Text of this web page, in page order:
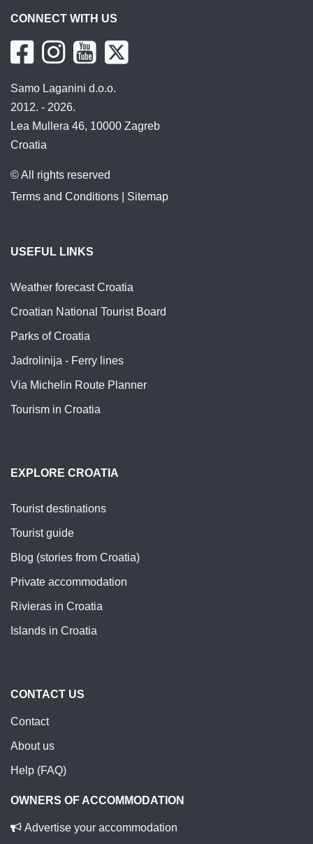
CONNECT WITH US
Samo Laganini d.o.o.
2012. - 2026.
Lea Mullera 46, 10000 Zagreb
Croatia
© All rights reserved
Terms and Conditions
Sitemap
USEFUL LINKS
Weather forecast Croatia
Croatian National Tourist Board
Parks of Croatia
Jadrolinija - Ferry lines
Via Michelin Route Planner
Tourism in Croatia
EXPLORE CROATIA
Tourist destinations
Tourist guide
Blog (stories from Croatia)
Private accommodation
Rivieras in Croatia
Islands in Croatia
CONTACT US
Contact
About us
Help (FAQ)
OWNERS OF ACCOMMODATION
Advertise your accommodation